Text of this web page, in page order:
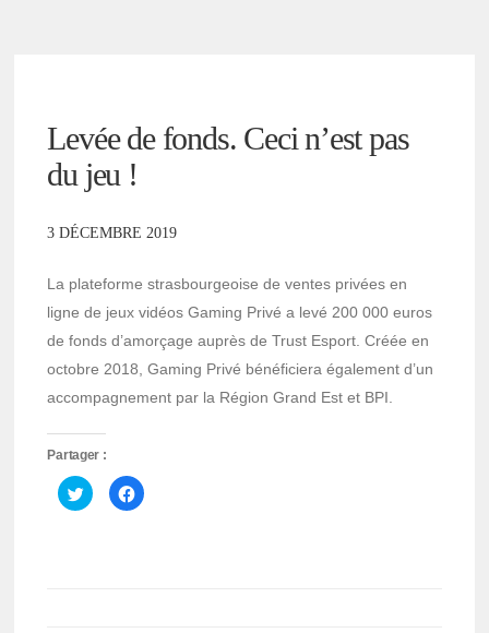
Levée de fonds. Ceci n’est pas
du jeu !
3 DÉCEMBRE 2019
La plateforme strasbourgeoise de ventes privées en
ligne de jeux vidéos Gaming Privé a levé 200 000 euros
de fonds d’amorçage auprès de Trust Esport. Créée en
octobre 2018, Gaming Privé bénéficiera également d’un
accompagnement par la Région Grand Est et BPI.
Partager :
Cliquez
pour
partager
Cliquez
pour